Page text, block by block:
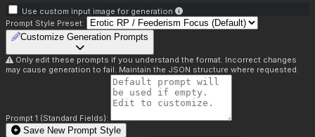
Use custom input image for generation
Prompt Style Preset:
Customize Generation Prompts
Only edit these prompts if you understand the format. Incorrect changes
may cause generation to fail. Maintain the JSON structure where requested.
Prompt 1 (Standard Fields):
Save New Prompt Style